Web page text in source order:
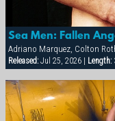
Released:Jul 25, 2026 | Length: